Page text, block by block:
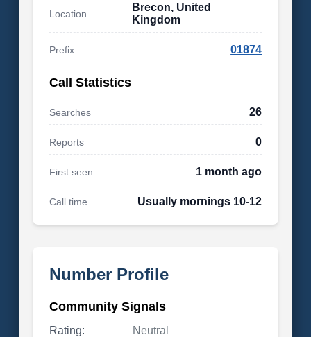
Location
Brecon, United
Kingdom
Prefix 01874
Call Statistics
Searches 26
Reports 0
First seen 1 month ago
Call time Usually mornings 10-12
Number Profile
Community Signals
Rating:
Neutral